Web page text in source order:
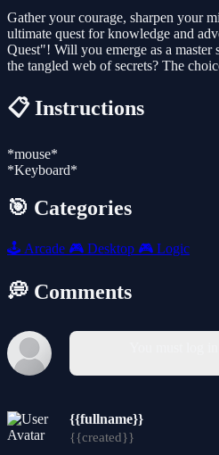
Gather your courage, sharpen your
ultimate quest for knowledge and
Quest"! Will you emerge as a master
the tangled web of secrets? The
📋 Instructions
*mouse*
*Keyboard*
🎯 Categories
🕹️ Arcade 🎮 Desktop 🎮 Logic
💭 Comments
{{fullname}}
{{created}}